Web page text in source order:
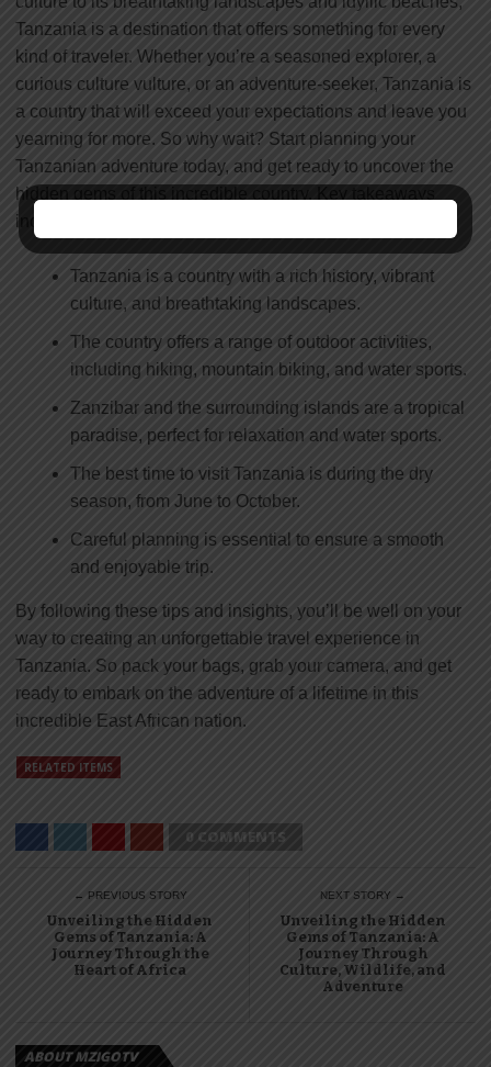
Tanzania is a destination that offers something for every
kind of traveler. Whether you’re a seasoned explorer, a
curious culture vulture, or an adventure-seeker, Tanzania is
a country that will exceed your expectations and leave you
yearning for more. So why wait? Start planning your
Tanzanian adventure today, and get ready to uncover the
hidden gems of this incredible country. Key takeaways
include:
Tanzania is a country with a rich history, vibrant
culture, and breathtaking landscapes.
The country offers a range of outdoor activities,
including hiking, mountain biking, and water sports.
Zanzibar and the surrounding islands are a tropical
paradise, perfect for relaxation and water sports.
The best time to visit Tanzania is during the dry
season, from June to October.
Careful planning is essential to ensure a smooth
and enjoyable trip.
By following these tips and insights, you’ll be well on your
way to creating an unforgettable travel experience in
Tanzania. So pack your bags, grab your camera, and get
ready to embark on the adventure of a lifetime in this
incredible East African nation.
RELATED ITEMS
0 COMMENTS
← PREVIOUS STORY
Unveiling the Hidden
Gems of Tanzania: A
Journey Through the
Heart of Africa
NEXT STORY →
Unveiling the Hidden
Gems of Tanzania: A
Journey Through
Culture, Wildlife, and
Adventure
ABOUT MZIGOTV